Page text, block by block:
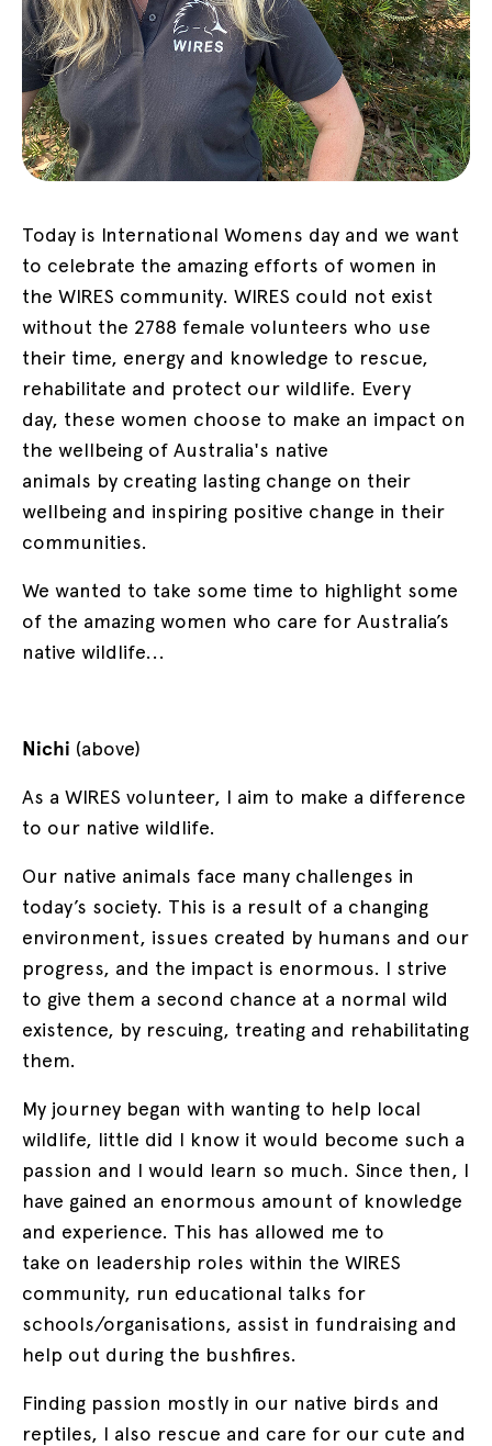
Today is International Womens day and we want
to celebrate the amazing efforts of women in
the WIRES community. WIRES could not exist
without the 2788 female volunteers who use
their time, energy and knowledge to rescue,
rehabilitate and protect our wildlife. Every
day, these women choose to make an impact on
the wellbeing of Australia's native
animals by creating lasting change on their
wellbeing and inspiring positive change in their
communities.
We wanted to take some time to highlight some
of the amazing women who care for Australia’s
native wildlife...
Nichi (above)
As a WIRES volunteer, I aim to make a difference
to our native wildlife.
Our native animals face many challenges in
today’s society. This is a result of a changing
environment, issues created by humans and our
progress, and the impact is enormous. I strive
to give them a second chance at a normal wild
existence, by rescuing, treating and rehabilitating
them.
My journey began with wanting to help local
wildlife, little did I know it would become such a
passion and I would learn so much. Since then, I
have gained an enormous amount of knowledge
and experience. This has allowed me to
take on leadership roles within the WIRES
community, run educational talks for
schools/organisations, assist in fundraising and
help out during the bushfires.
Finding passion mostly in our native birds and
reptiles, I also rescue and care for our cute and